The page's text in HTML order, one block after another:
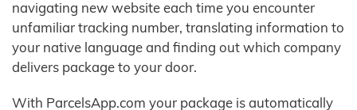
navigating new website each time you encounter
unfamiliar tracking number, translating information to
your native language and finding out which company
delivers package to your door.
With ParcelsApp.com your package is automatically